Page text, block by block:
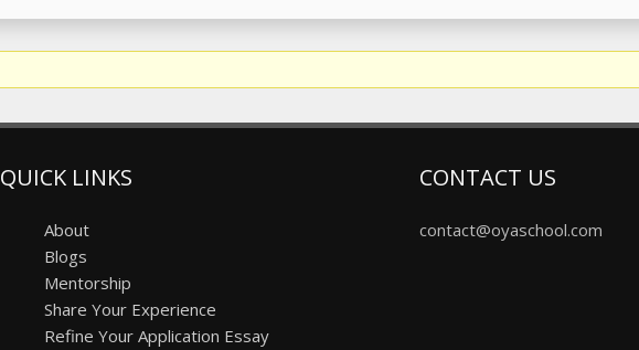
QUICK LINKS
About
Blogs
Mentorship
Share Your Experience
Refine Your Application Essay
CONTACT US
contact@oyaschool.com